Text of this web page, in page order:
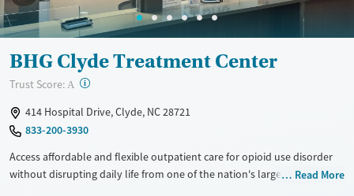
BHG Clyde Treatment Center
Trust Score: A ?
414 Hospital Drive, Clyde, NC 28721
833-200-3930
Access affordable and flexible outpatient care for opioid use disorder
without disrupting daily life from one of the nation's largest providers.
Read More